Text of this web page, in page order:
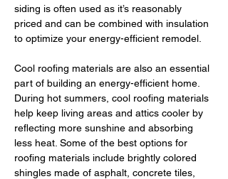
siding is often used as it’s reasonably
priced and can be combined with insulation
to optimize your energy-efficient remodel.
Cool roofing materials are also an essential
part of building an energy-efficient home.
During hot summers, cool roofing materials
help keep living areas and attics cooler by
reflecting more sunshine and absorbing
less heat. Some of the best options for
roofing materials include brightly colored
shingles made of asphalt, concrete tiles,